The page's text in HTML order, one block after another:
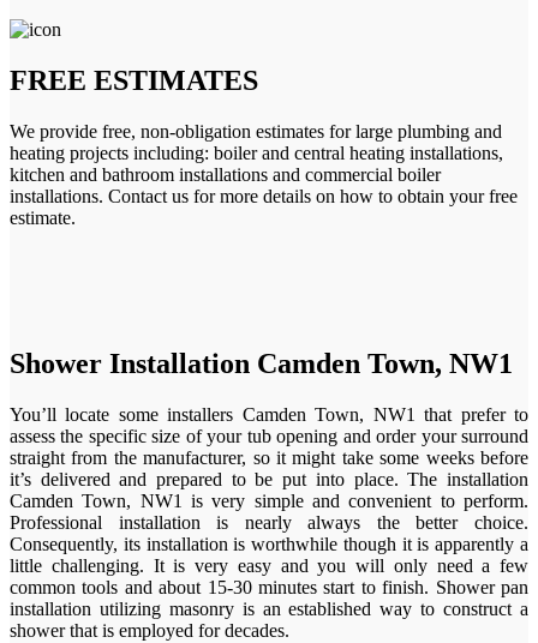
FREE ESTIMATES
We provide free, non-obligation estimates for large plumbing and
heating projects including: boiler and central heating installations,
kitchen and bathroom installations and commercial boiler
installations. Contact us for more details on how to obtain your free
estimate.
Shower Installation Camden Town, NW1
You’ll locate some installers Camden Town, NW1 that prefer to
assess the specific size of your tub opening and order your surround
straight from the manufacturer, so it might take some weeks before
it’s delivered and prepared to be put into place. The installation
Camden Town, NW1 is very simple and convenient to perform.
Professional installation is nearly always the better choice.
Consequently, its installation is worthwhile though it is apparently a
little challenging. It is very easy and you will only need a few
common tools and about 15-30 minutes start to finish. Shower pan
installation utilizing masonry is an established way to construct a
shower that is employed for decades.